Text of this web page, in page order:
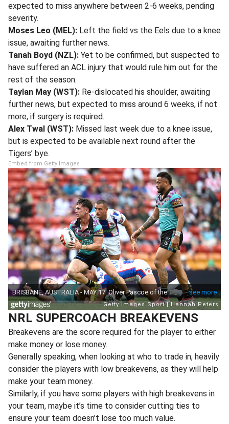
expected to miss anywhere between 2-6 weeks, pending
severity.
Moses Leo (MEL): Left the field vs the Eels due to a knee
issue, awaiting further news.
Tanah Boyd (NZL): Yet to be confirmed, but suspected to
have suffered an ACL injury that would rule him out for the
rest of the season.
Taylan May (WST): Re-dislocated his shoulder, awaiting
further news, but expected to miss around 6 weeks, if not
more, if surgery is required.
Alex Twal (WST): Missed last week due to a knee issue,
but is expected to be available next round after the
Tigers’ bye.
Embed from Getty Images
NRL SUPERCOACH BREAKEVENS
Breakevens are the score required for the player to either
make money or lose money.
Generally speaking, when looking at who to trade in, heavily
consider the players with low breakevens, as they will help
make your team money.
Similarly, if you have some players with high breakevens in
your team, maybe it’s time to consider cutting ties to
ensure your team doesn’t lose too much value.